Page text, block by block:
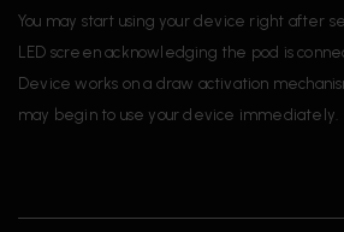
You may start using your device right after
LED screen acknowledging the pod is
Device works on a draw activation
may begin to use your device immediately.